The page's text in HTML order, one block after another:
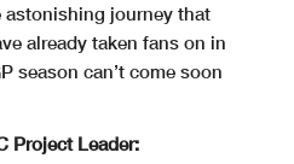
journey that
already taken fans on in
season can’t come soon
Project Leader: